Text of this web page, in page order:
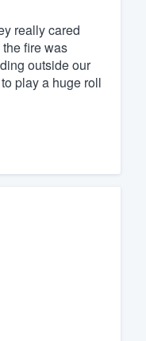
really cared
fire was
outside our
play a huge roll